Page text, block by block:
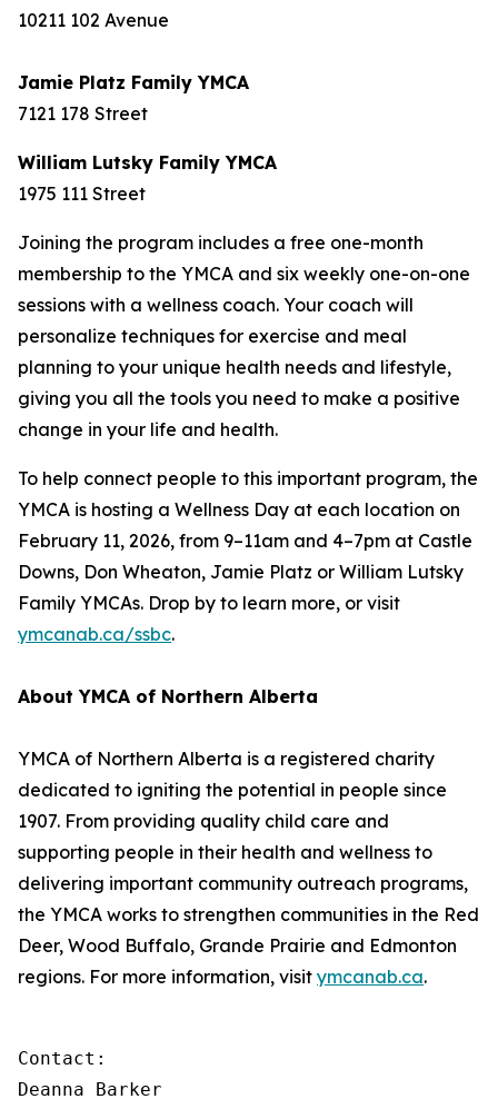
10211 102 Avenue
Jamie Platz Family YMCA
7121 178 Street
William Lutsky Family YMCA
1975 111 Street
Joining the program includes a free one-month
membership to the YMCA and six weekly one-on-one
sessions with a wellness coach. Your coach will
personalize techniques for exercise and meal
planning to your unique health needs and lifestyle,
giving you all the tools you need to make a positive
change in your life and health.
To help connect people to this important program, the
YMCA is hosting a Wellness Day at each location on
February 11, 2026, from 9–11am and 4–7pm at Castle
Downs, Don Wheaton, Jamie Platz or William Lutsky
Family YMCAs. Drop by to learn more, or visit
ymcanab.ca/ssbc.
About YMCA of Northern Alberta
YMCA of Northern Alberta is a registered charity
dedicated to igniting the potential in people since
1907. From providing quality child care and
supporting people in their health and wellness to
delivering important community outreach programs,
the YMCA works to strengthen communities in the Red
Deer, Wood Buffalo, Grande Prairie and Edmonton
regions. For more information, visit ymcanab.ca.
Contact:
Deanna Barker